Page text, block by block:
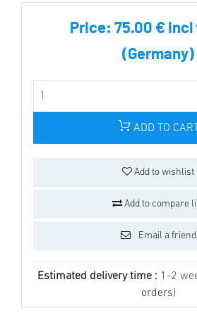
Price: 75.00 € incl
(Germany)
ADD TO CART
Add to wishlist
Add to compare
Email a friend
Estimated delivery time : 1-2
orders)